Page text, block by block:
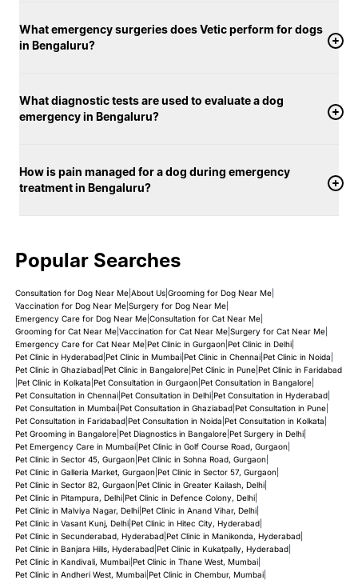
What emergency surgeries does Vetic perform for dogs
in Bengaluru?
What diagnostic tests are used to evaluate a dog
emergency in Bengaluru?
How is pain managed for a dog during emergency
treatment in Bengaluru?
Popular Searches
Consultation for Dog Near Me| About Us| Grooming for Dog Near Me|
Vaccination for Dog Near Me| Surgery for Dog Near Me|
Emergency Care for Dog Near Me| Consultation for Cat Near Me|
Grooming for Cat Near Me| Vaccination for Cat Near Me| Surgery for Cat Near Me|
Emergency Care for Cat Near Me| Pet Clinic in Gurgaon| Pet Clinic in Delhi|
Pet Clinic in Hyderabad| Pet Clinic in Mumbai| Pet Clinic in Chennai| Pet Clinic in Noida
Pet Clinic in Ghaziabad| Pet Clinic in Bangalore| Pet Clinic in Pune| Pet Clinic in Faridabad
Pet Clinic in Kolkata Pet Consultation in Gurgaon| Pet Consultation in Bangalore|
Pet Consultation in Chennai| Pet Consultation in Delhi| Pet Consultation in Hyderabad|
Pet Consultation in Mumbai| Pet Consultation in Ghaziabad| Pet Consultation in Pune|
Pet Consultation in Faridabad| Pet Consultation in Noida Pet Consultation in Kolkata
Pet Grooming in Bangalore| Pet Diagnostics in Bangalore| Pet Surgery in Delhi|
Pet Emergency Care in Mumbai| Pet Clinic in Golf Course Road, Gurgaon|
Pet Clinic in Sector 45, Gurgaon| Pet Clinic in Sohna Road, Gurgaon|
Pet Clinic in Galleria Market, Gurgaon| Pet Clinic in Sector 57, Gurgaon|
Pet Clinic in Sector 82, Gurgaon| Pet Clinic in Greater Kailash, Delhi|
Pet Clinic in Pitampura, Delhi| Pet Clinic in Defence Colony, Delhi|
Pet Clinic in Malviya Nagar, Delhi| Pet Clinic in Anand Vihar, Delhi|
Pet Clinic in Vasant Kunj, Delhi| Pet Clinic in Hitec City, Hyderabad|
Pet Clinic in Secunderabad, Hyderabad| Pet Clinic in Manikonda, Hyderabad|
Pet Clinic in Banjara Hills, Hyderabad| Pet Clinic in Kukatpally, Hyderabad|
Pet Clinic in Kandivali, Mumbai| Pet Clinic in Thane West, Mumbai|
Pet Clinic in Andheri West, Mumbai| Pet Clinic in Chembur, Mumbai|